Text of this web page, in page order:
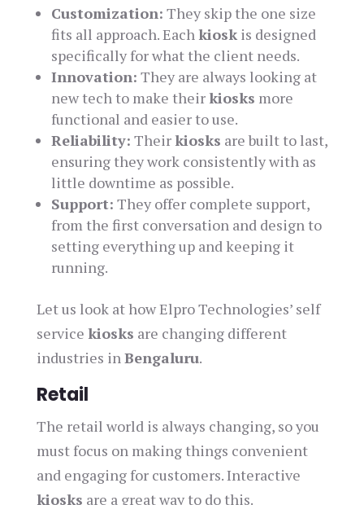
Customization: They skip the one size
fits all approach. Eachkioskis designed
specifically for what the client needs.
Innovation: They are always looking at
new tech to make theirkiosks more
functional and easier to use.
Reliability: Theirkiosks are built to last,
ensuring they work consistently with as
little downtime as possible.
Support: They offer complete support,
from the first conversation and design to
setting everything up and keeping it
running.
Let us look at how Elpro Technologies’ self
service kiosks are changing different
industries inBengaluru.
Retail
The retail world is always changing, so you
must focus on making things convenient
and engaging for customers. Interactive
kiosks are a great way to do this.